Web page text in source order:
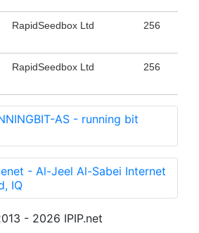
RapidSeedbox Ltd 256
RapidSeedbox Ltd 256
AS - running bit
- Al-Jeel Al-Sabei Internet
IQ
- 2026 IPIP.net